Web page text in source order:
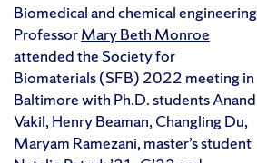
Biomedical and chemical engineering
ProfessorMary Beth Monroe
attended the Society for
Biomaterials (SFB) 2022 meeting in
Baltimore with Ph.D. students Anand
Vakil, Henry Beaman, Changling Du,
Maryam Ramezani, master’s student